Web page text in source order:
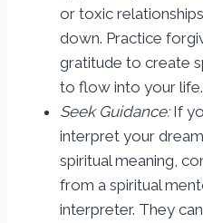
or toxic
down. Practice
gratitude to create
to flow into your life.
Seek Guidance:If
interpret your
spiritual meaning,
from a spiritual
interpreter. They